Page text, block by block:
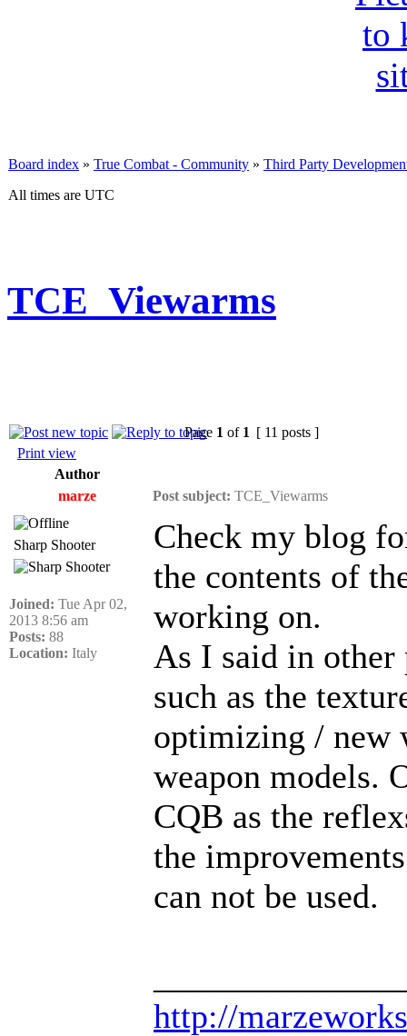
Board index » True Combat - Community » Third Party
All times are UTC
TCE_Viewarms
Page 1 of 1 [ 11 posts ]
Print view
Author
marze
Post subject: TCE_Viewarms
Sharp Shooter
Joined: Tue Apr 02,
2013 8:56 am
Posts: 88
Location: Italy
Check my blog
the contents of
working on.
As I said in
such as the
optimizing / new
weapon models.
CQB as the
the
can not be used.
http://